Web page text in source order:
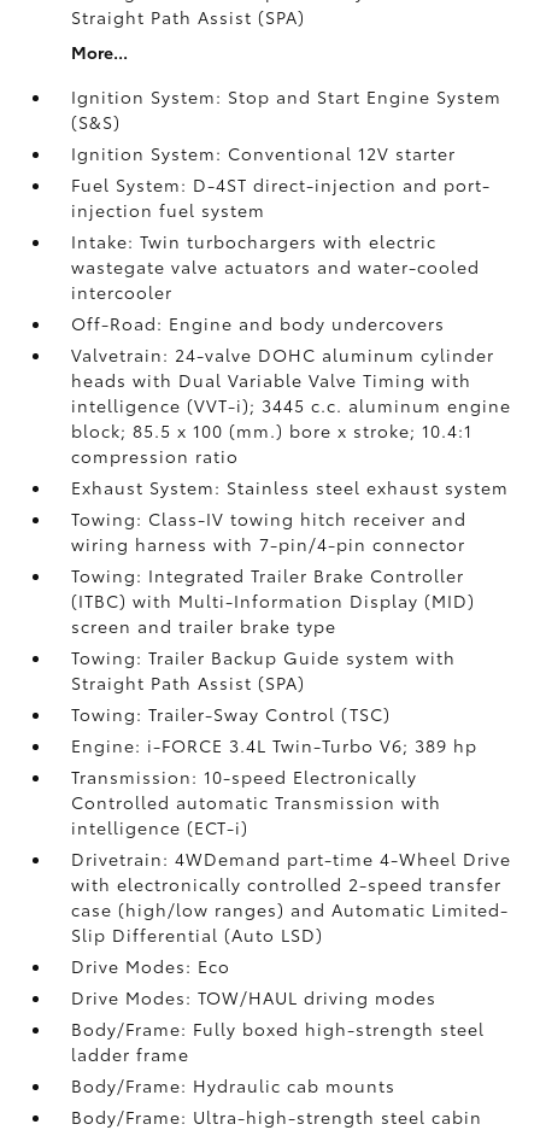
Straight Path Assist (SPA)
More...
Ignition System: Stop and Start Engine System
(S&S)
Ignition System: Conventional 12V starter
Fuel System: D-4ST direct-injection and port-
injection fuel system
Intake: Twin turbochargers with electric
wastegate valve actuators and water-cooled
intercooler
Off-Road: Engine and body undercovers
Valvetrain: 24-valve DOHC aluminum cylinder
heads with Dual Variable Valve Timing with
intelligence (VVT-i); 3445 c.c. aluminum engine
block; 85.5 x 100 (mm.) bore x stroke; 10.4:1
compression ratio
Exhaust System: Stainless steel exhaust system
Towing: Class-IV towing hitch receiver and
wiring harness with 7-pin/4-pin connector
Towing: Integrated Trailer Brake Controller
(ITBC)with Multi-Information Display (MID)
screen and trailer brake type
Towing: Trailer Backup Guide system with
Straight Path Assist (SPA)
Towing: Trailer-Sway Control (TSC)
Engine: i-FORCE 3.4L Twin-Turbo V6; 389 hp
Transmission: 10-speed Electronically
Controlled automatic Transmission with
intelligence (ECT-i)
Drivetrain: 4WDemand part-time 4-Wheel Drive
with electronically controlled 2-speed transfer
case (high/low ranges) and Automatic Limited-
Slip Differential (Auto LSD)
Drive Modes: Eco
Drive Modes: TOW/HAUL driving modes
Body/Frame: Fully boxed high-strength steel
ladder frame
Body/Frame: Hydraulic cab mounts
Body/Frame: Ultra-high-strength steel cabin